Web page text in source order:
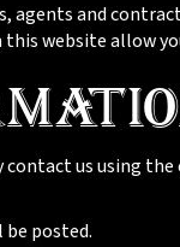
and
website allow
us using
posted.